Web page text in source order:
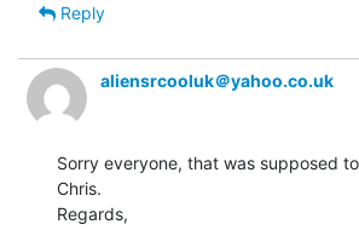
Reply
aliensrcooluk＠yahoo.co.uk
Sorry everyone, that was supposed
Chris.
Regards,